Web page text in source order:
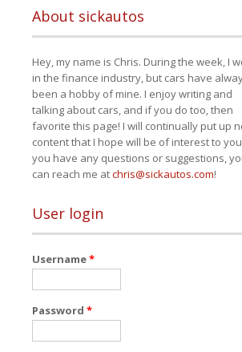
About sickautos
Hey, my name is Chris. During the week, I
in the finance industry, but cars have
been a hobby of mine. I enjoy writing and
talking about cars, and if you do too, then
favorite this page! I will continually put up
content that I hope will be of interest to
you have any questions or suggestions,
can reach me atchris@sickautos.com!
User login
Username*
Password *